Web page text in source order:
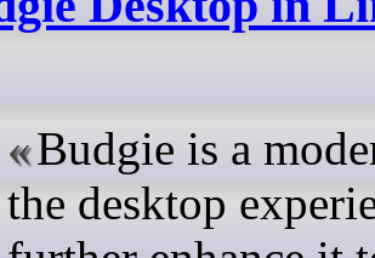
Budgie is a
the desktop